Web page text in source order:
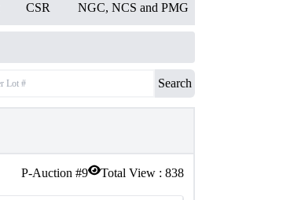
CSR NGC, NCS and PMG
Search
P-Auction #9 Total View : 838